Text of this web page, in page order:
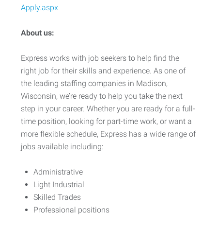
Apply.aspx
About us:
Express works with job seekers to help find the
right job for their skills and experience. As one of
the leading staffing companies in Madison,
Wisconsin, we’re ready to help you take the next
step in your career. Whether you are ready for a full-
time position, looking for part-time work, or want a
more flexible schedule, Express has a wide range of
jobs available including:
Administrative
Light Industrial
Skilled Trades
Professional positions